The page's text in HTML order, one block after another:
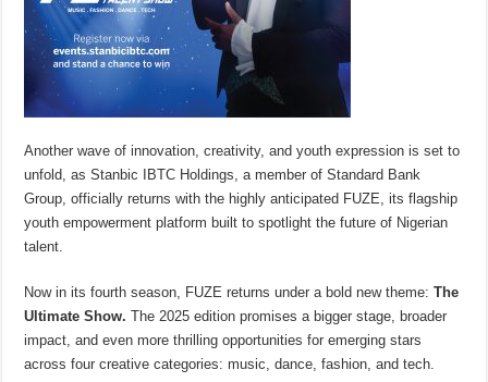
Another wave of innovation, creativity, and youth expression is set to
unfold, as Stanbic IBTC Holdings, a member of Standard Bank
Group, officially returns with the highly anticipated FUZE, its flagship
youth empowerment platform built to spotlight the future of Nigerian
talent.
Now in its fourth season, FUZE returns under a bold new theme:The
Ultimate Show. The 2025 edition promises a bigger stage, broader
impact, and even more thrilling opportunities for emerging stars
across four creative categories: music, dance, fashion, and tech.